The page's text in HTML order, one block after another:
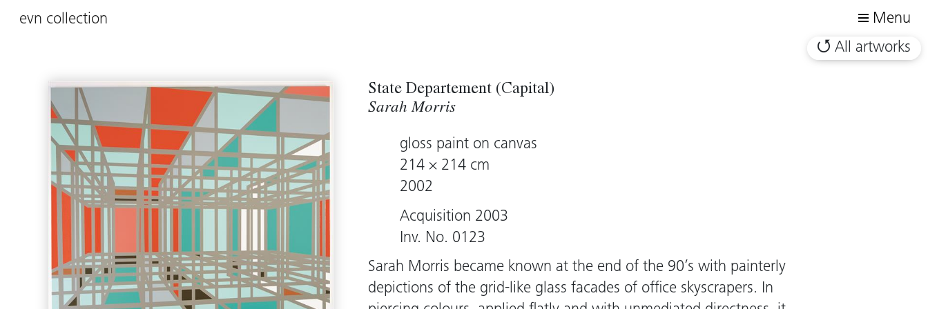
evn collection
Menu
All artworks
State Departement (Capital)
Sarah Morris
gloss paint on canvas
214 × 214 cm
2002
Acquisition 2003
Inv. No. 0123
Sarah Morris became known at the end of the 90’s with painterly
depictions of the grid-like glass facades of office skyscrapers. In